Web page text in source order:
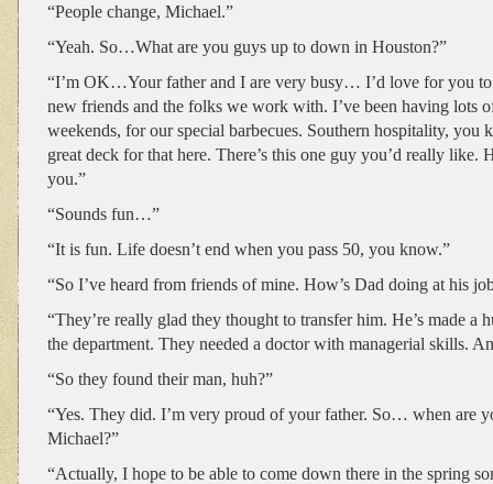
“People change, Michael.”
“Yeah. So…What are you guys up to down in Houston?”
“I’m OK…Your father and I are very busy… I’d love for you to
new friends and the folks we work with. I’ve been having lots
weekends, for our special barbecues. Southern hospitality, you
great deck for that here. There’s this one guy you’d really like.
you.”
“Sounds fun…”
“It is fun. Life doesn’t end when you pass 50, you know.”
“So I’ve heard from friends of mine. How’s Dad doing at his
“They’re really glad they thought to transfer him. He’s made a
the department. They needed a doctor with managerial skills.
“So they found their man, huh?”
“Yes. They did. I’m very proud of your father. So… when are
Michael?”
“Actually, I hope to be able to come down there in the spring